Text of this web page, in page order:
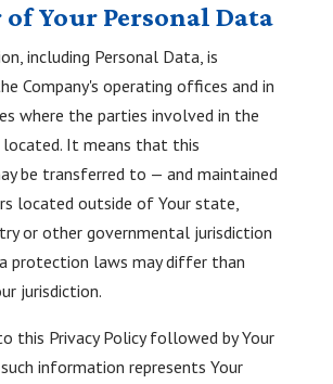
Your Personal Data
including Personal Data, is
Company's operating offices and in
where the parties involved in the
located. It means that this
be transferred to — and maintained
located outside of Your state,
or other governmental jurisdiction
protection laws may differ than
jurisdiction.
this Privacy Policy followed by Your
information represents Your